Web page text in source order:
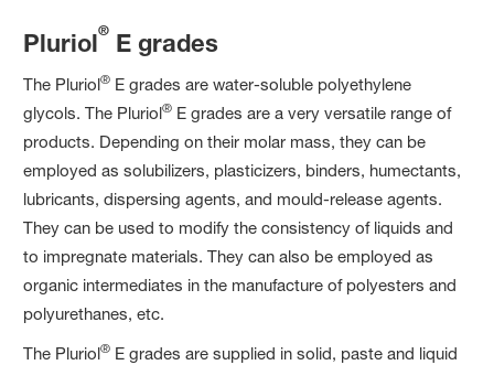
Pluriol® E grades
The Pluriol® E grades are water-soluble polyethylene
glycols. The Pluriol® E grades are a very versatile range of
products. Depending on their molar mass, they can be
employed as solubilizers, plasticizers, binders, humectants,
lubricants, dispersing agents, and mould-release agents.
They can be used to modify the consistency of liquids and
to impregnate materials. They can also be employed as
organic intermediates in the manufacture of polyesters and
polyurethanes, etc.
The Pluriol® E grades are supplied in solid, paste and liquid